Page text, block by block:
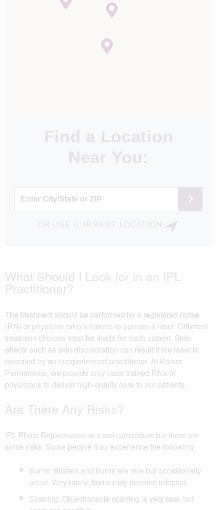
Find a Location
Near You:
OR USE CURRENT LOCATION
What Should I Look for in an IPL
Practitioner?
The treatment should be performed by a registered nurse
(RN) or physician who’s trained to operate a laser. Different
treatment choices must be made for each patient. Side
effects such as skin discoloration can result if the laser is
operated by an inexperienced practitioner. At Kaiser
Permanente, we provide only laser trained RNs or
physicians to deliver high-quality care to our patients.
Are There Any Risks?
IPL Photo Rejuvenation is a safe procedure but there are
some risks. Some people may experience the following:
Burns: Blisters and burns are rare but occasionally
occur. Very rarely, burns may become infected.
Scarring: Objectionable scarring is very rare, but